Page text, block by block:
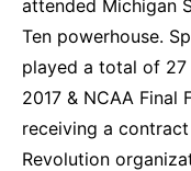
attended Michigan
Ten powerhouse.
played a total of
2017 & NCAA Final
receiving a
Revolution